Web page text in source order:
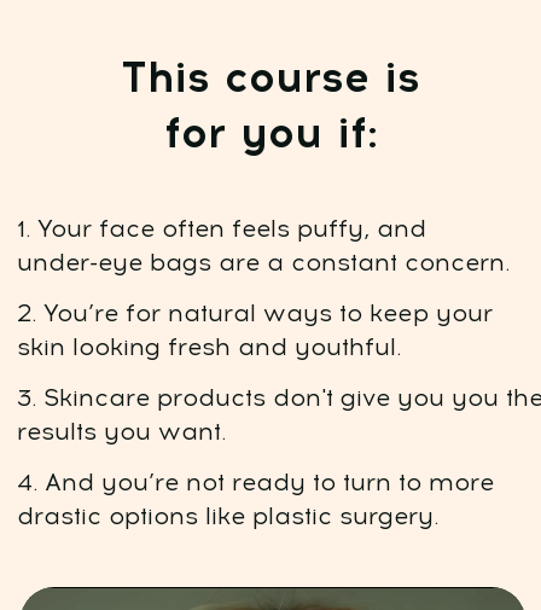
Course highlights:
Nutrition plan:
Daily training:
7 lessons. 94 minutes of video
7-day meal plan to
15 minutes a day, online,
at any convenient time
and curators
WhatsApp chat: